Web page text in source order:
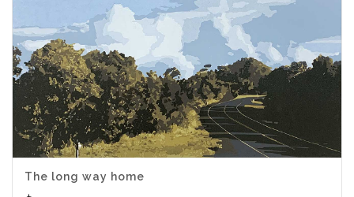
The long way home